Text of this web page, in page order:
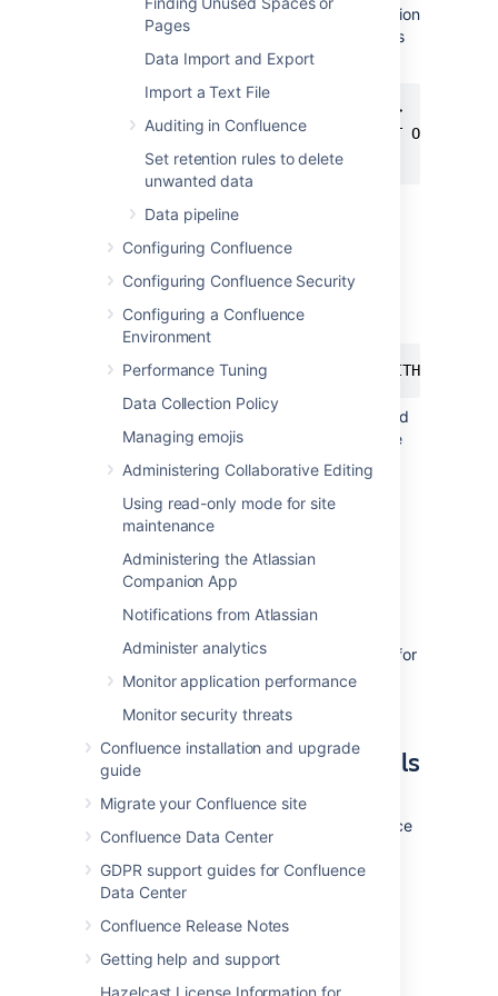
Pages
Data Import and Export
Import a Text File
Auditing in Confluence
Set retention rules to delete
unwanted data
Data pipeline
Configuring Confluence
Configuring Confluence Security
Configuring a Confluence
Environment
Performance Tuning
Data Collection Policy
Managing emojis
Administering Collaborative Editing
Using read-only mode for site
maintenance
Administering the Atlassian
Companion App
Notifications from Atlassian
Administer analytics
Monitor application performance
Monitor security threats
Confluence installation and upgrade
guide
Migrate your Confluence site
Confluence Data Center
GDPR support guides for Confluence
Data Center
Confluence Release Notes
Getting help and support
Hazelcast License Information for
, READ_COMMITTED_SNAPSHOT option
is OFF and you will need to turn it on as
follows:
ALTER DATABASE <database-name>
   SET READ_COMMITTED_SNAPSHOT ON
   WITH ROLLBACK IMMEDIATE;
permissions, create a new SQL user
account for Confluence (for
Give this user the default schema as
follows:
ALTER USER <confluenceuser> WITH
Make sure this user has full create, read
and write permissions for the database
tables. Confluence must be able to
create its own schema, and have the
ability to create/drop triggers and
functions.Refer to the SQL Server
documentation for more information.
3. Install Confluence
Check out theConfluence Installation Guide
for
step-by-step instructions on how to install
4. Enter your database details
The Confluence setup wizard will guide you
through the process of connecting Confluence
to your database.
Use a JDBC connection (default)
connecting to your database.